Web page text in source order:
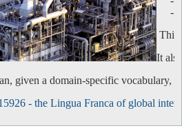
-
This
It
given a domain-specific vocabulary,
- the Lingua Franca of global